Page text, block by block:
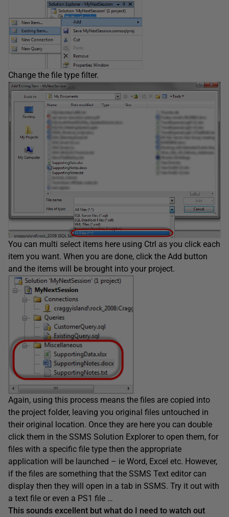
Change the file type filter.
You can multi select items here using Ctrl as you click each
item you want. When you are done, click the Add button
and the items will be brought into your project.
Again, using this process means the files are copied into
the project folder, leaving you original files untouched in
their original location. Once they are here you can double
click them in the SSMS Solution Explorer to open them, for
files with a specific file type then the appropriate
application will be launched – ie Word, Excel etc. However,
if the files are something that the SSMS Text editor can
display then they will open in a tab in SSMS. Try it out with
a text file or even a PS1 file …
This sounds excellent but what do I need to watch out